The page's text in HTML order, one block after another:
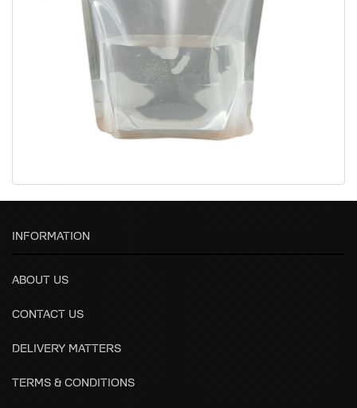
INFORMATION
ABOUT US
CONTACT US
DELIVERY MATTERS
TERMS & CONDITIONS